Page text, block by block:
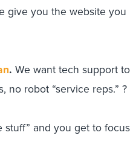
give you the website you
. We want tech support to
no robot “service reps.” ?
stuff” and you get to focus